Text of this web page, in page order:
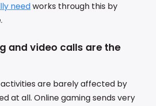
needworks through this by
and video calls are the
are barely affected by
at all. Online gaming sends very